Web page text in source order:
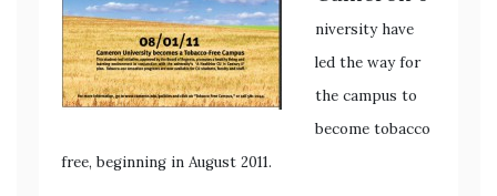
niversity have
led the way for
the campus to
become tobacco
free, beginning in August 2011.